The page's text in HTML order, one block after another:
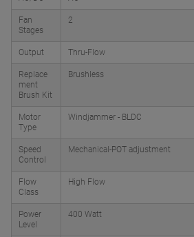
Fan
Stages
2
Output Thru-Flow
Replace
ment
Brush Kit
Brushless
Motor
Type
Windjammer - BLDC
Speed
Control
Mechanical-POT adjustment
Flow
Class
High Flow
Power
Level
400 Watt